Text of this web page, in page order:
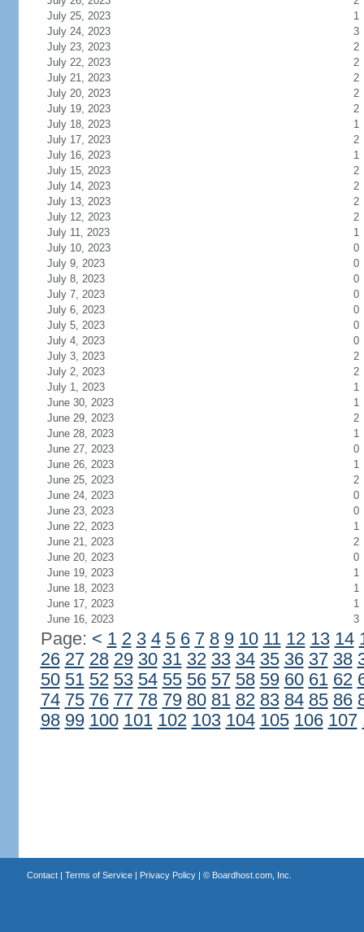
July 25, 2023
1
July 24, 2023
3
July 23, 2023
2
July 22, 2023
2
July 21, 2023
2
July 20, 2023
2
July 19, 2023
2
July 18, 2023
1
July 17, 2023
2
July 16, 2023
1
July 15, 2023
2
July 14, 2023
2
July 13, 2023
2
July 12, 2023
2
July 11, 2023
1
July 10, 2023
0
July 9, 2023
0
July 8, 2023
0
July 7, 2023
0
July 6, 2023
0
July 5, 2023
0
July 4, 2023
0
July 3, 2023
2
July 2, 2023
2
July 1, 2023
1
June 30, 2023
1
June 29, 2023
2
June 28, 2023
1
June 27, 2023
0
June 26, 2023
1
June 25, 2023
2
June 24, 2023
0
June 23, 2023
0
June 22, 2023
1
June 21, 2023
2
June 20, 2023
0
June 19, 2023
1
June 18, 2023
1
June 17, 2023
1
June 16, 2023
3
Page: < 1 2 3 4 5 6 7 8 9 10 11 12 13 14
26 27 28 29 30 31 32 33 34 35 36 37 38
50 51 52 53 54 55 56 57 58 59 60 61 62
74 75 76 77 78 79 80 81 82 83 84 85 86
98 99 100 101 102 103 104 105 106 107
Contact| Terms of Service| Privacy Policy| © Boardhost.com, Inc.